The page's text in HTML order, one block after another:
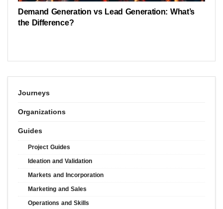
Demand Generation vs Lead Generation: What’s
the Difference?
Journeys
Organizations
Guides
Project Guides
Ideation and Validation
Markets and Incorporation
Marketing and Sales
Operations and Skills